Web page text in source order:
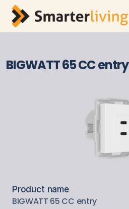
BIGWATT 65 CC entry
Product name
BIGWATT 65 CC entry